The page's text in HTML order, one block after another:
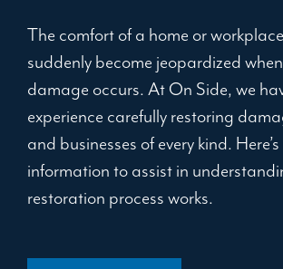
The comfort of a home or
suddenly become jeopardized
damage occurs. At On Side, we
experience carefully restoring
and businesses of every kind.
information to assist in
restoration process works.